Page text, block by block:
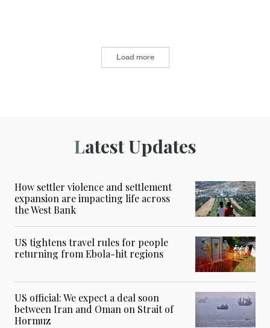
Load more
Latest Updates
How settler violence and settlement
expansion are impacting life across
the West Bank
US tightens travel rules for people
returning from Ebola-hit regions
US official: We expect a deal soon
between Iran and Oman on Strait of
Hormuz